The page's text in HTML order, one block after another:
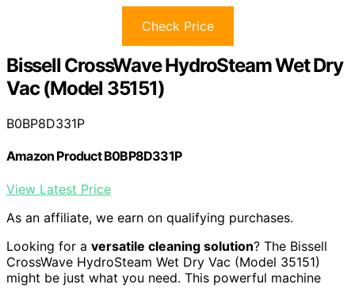
Check Price
Bissell CrossWave HydroSteam Wet Dry
Vac (Model 35151)
B0BP8D331P
Amazon Product B0BP8D331P
View Latest Price
As an affiliate, we earn on qualifying purchases.
Looking for a versatile cleaning solution? The Bissell
CrossWave HydroSteam Wet Dry Vac (Model 35151)
might be just what you need. This powerful machine